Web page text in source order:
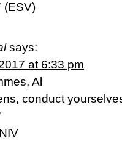
(ESV)
says:
at 6:33 pm
Al
conduct